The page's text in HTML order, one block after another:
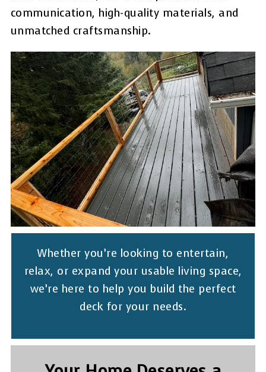
communication, high-quality materials, and
unmatched craftsmanship.
Whether you’re looking to entertain,
relax, or expand your usable living space,
we’re here to help you build the perfect
deck for your needs.